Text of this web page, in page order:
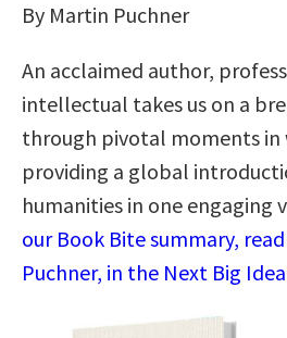
By Martin Puchner
An acclaimed author,
intellectual takes us on a
through pivotal moments in
providing a global
humanities in one engaging
our Book Bite summary,
Puchner, in the Next Big